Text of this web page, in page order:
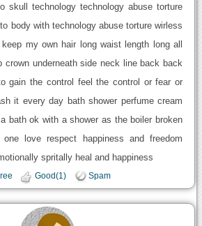
skull technology technology abuse torture
body with technology abuse torture wirless
my own hair long waist length long all
crown underneath side neck line back back
gain the control feel the control or fear or
it every day bath shower perfume cream
bath ok with a shower as the boiler broken
love respect happiness and freedom
spritally heal and happiness
Good(1) Spam